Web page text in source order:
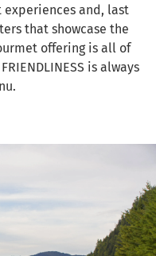
and, last
that showcase the
offering is all of
is always